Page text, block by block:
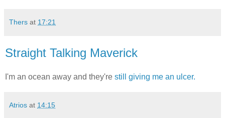
Thers at 17:21
Straight Talking Maverick
I'm an ocean away and they're still giving me an ulcer.
Atrios at 14:15